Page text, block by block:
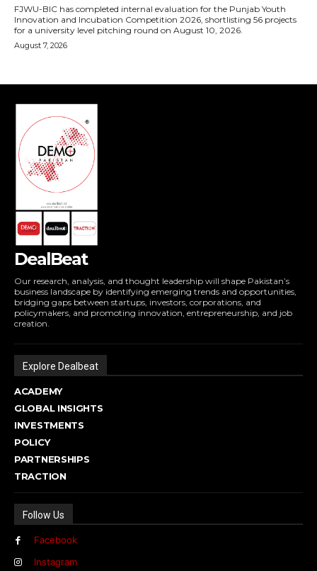
DealBeat
Our research, analysis, and thought leadership will shape Pakistan’s
business landscape by identifying emerging trends and opportunities,
bridging gaps between startups, investors, corporations, and
policymakers, and promoting innovation, entrepreneurship, and job
creation.
Explore Dealbeat
ACADEMY
GLOBAL INSIGHTS
INVESTMENTS
POLICY
PARTNERSHIPS
TRACTION
Follow Us
Facebook
Instagram